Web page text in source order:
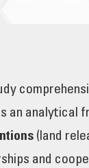
an analytical
(land
and